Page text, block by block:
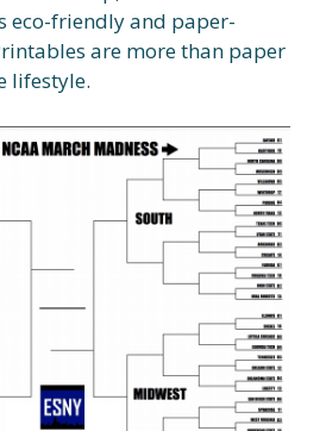
eco-friendly and paper-
are more than paper
lifestyle.